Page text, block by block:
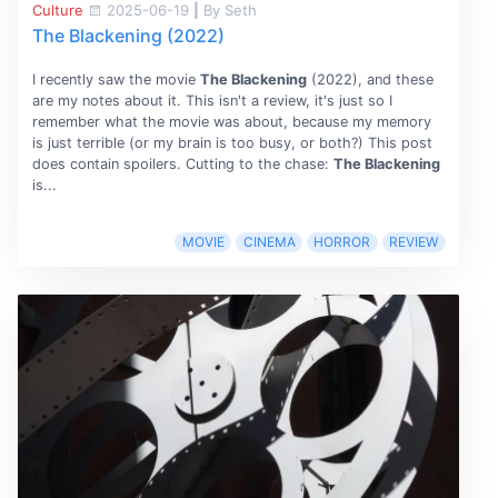
Culture 2025-06-19 By Seth
The Blackening (2022)
I recently saw the movie The Blackening(2022), and these
are my notes about it. This isn't a review, it's just so I
remember what the movie was about, because my memory
is just terrible (or my brain is too busy, or both?) This post
does contain spoilers. Cutting to the chase: The Blackening
is...
MOVIE CINEMA HORROR REVIEW